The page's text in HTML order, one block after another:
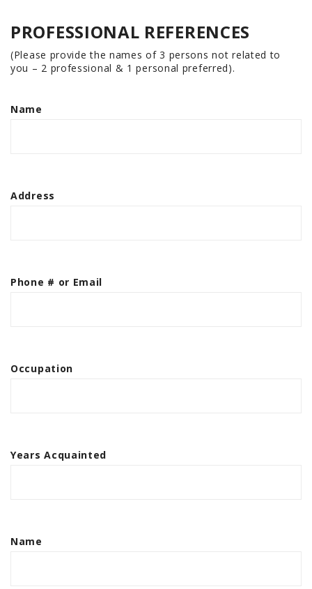
PROFESSIONAL REFERENCES
(Please provide the names of 3 persons not related to
you – 2 professional & 1 personal preferred).
Name
Address
Phone # or Email
Occupation
Years Acquainted
Name